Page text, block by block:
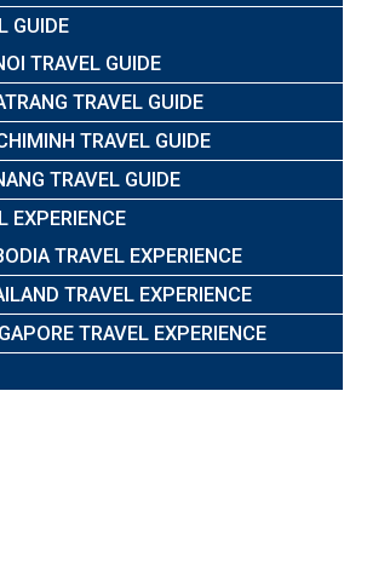
GUIDE
TRAVEL GUIDE
TRAVEL GUIDE
TRAVEL GUIDE
TRAVEL GUIDE
EXPERIENCE
TRAVEL EXPERIENCE
TRAVEL EXPERIENCE
TRAVEL EXPERIENCE